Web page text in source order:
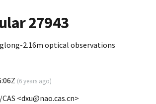
27943
2.16m optical observations
(6 years ago)
<dxu@nao.cas.cn>